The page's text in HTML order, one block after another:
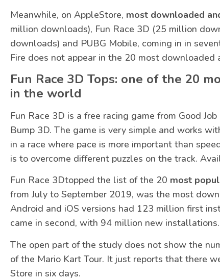
Meanwhile, on AppleStore, most downloaded
million downloads), Fun Race 3D (25 million
downloads) and PUBG Mobile, coming in in
Fire does not appear in the 20 most downloaded
Fun Race 3D Tops: one of the 20
in the world
Fun Race 3D is a free racing game from Good
Bump 3D. The game is very simple and works
in a race where pace is more important than
is to overcome different puzzles on the track.
Fun Race 3Dtopped the list of the 20 most
from July to September 2019, was the most
Android and iOS versions had 123 million first
came in second, with 94 million new installations.
The open part of the study does not show the
of the Mario Kart Tour. It just reports that there
Store in six days.